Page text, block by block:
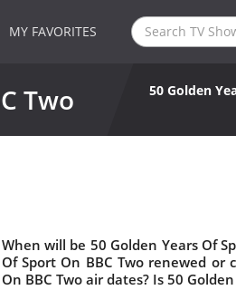
MY FAVORITES
Two
50 Golden
When will be 50 Golden Years Of
Of Sport On BBC Two renewed or
On BBC Two air dates? Is 50